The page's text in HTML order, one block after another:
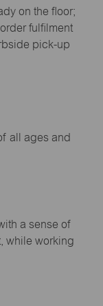
on the floor;
fulfilment
pick-up
all ages and
a sense of
while working